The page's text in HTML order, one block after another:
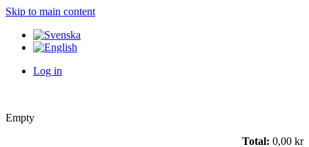
Skip to main content
Log in
Empty
Total: 0,00 kr